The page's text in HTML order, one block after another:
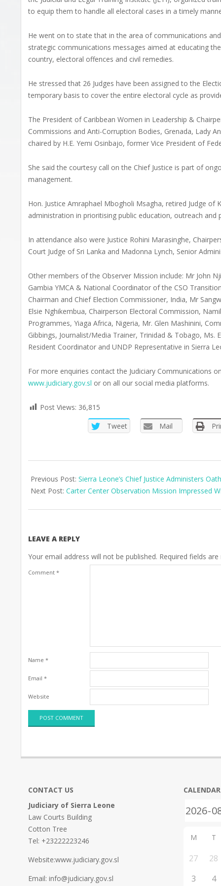
to equip them to handle all electoral cases in a timely
He went on to state that in the area of communications
strategic communications messages aimed at educating
country, electoral offences and civil remedies.
He stressed that 26 Judges have been assigned to the
temporary basis to cover the entire electoral cycle as
The President of Caribbean Women in Leadership &
Commissions and Anti-Corruption Bodies, Grenada, Lady
chaired by H.E. Yemi Osinbajo, former Vice President of
She said the courtesy call on the Chief Justice is part of
management.
Hon. Justice Amraphael Mbogholi Msagha, retired Judge of
administration in prioritising public education, outreach
In attendance also were Justice Rohini Marasinghe,
Court Judge of Sri Lanka and Madonna Lynch, Senior
Other members of the Observer Mission include: Mr John
Gambia YMCA & National Coordinator of the CSO
Chairman and Chief Election Commissioner, India, Mr
Elsie Nghikembua, Chairperson Electoral Commission,
Programmes, Yiaga Africa, Nigeria, Mr. Glen Mashinini,
Gibbings, Journalist/Media Trainer, Trinidad & Tobago,
Resident Coordinator and UNDP Representative in Sierra
For more enquiries contact the Judiciary Communications
www.judiciary.gov.sl or on all our social media platforms.
Post Views: 36,815
Tweet
Mail
07-
13
Previous Post: Sierra Leone’s Chief Justice Administers
Next Post: Carter Center Observation Mission Impressed
LEAVE A REPLY
Your email address will not be published. Required fields
Comment *
Name *
Email *
Website
CONTACT US
Judiciary of Sierra Leone
Law Courts Building
Cotton Tree
Tel: +23222223246
Website:www.judiciary.gov.sl
Email: info@judiciary.gov.sl
CALENDAR
M T
27
28
3
4